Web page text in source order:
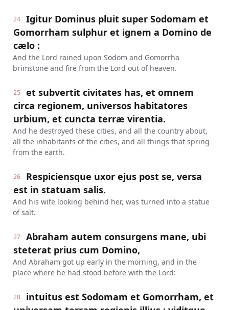
24
Igitur Dominus pluit super Sodomam et
Gomorrham sulphur et ignem a Domino de
cælo :
And the Lord rained upon Sodom and Gomorrha
brimstone and fire from the Lord out of heaven.
25
et subvertit civitates has, et omnem
circa regionem, universos habitatores
urbium, et cuncta terræ virentia.
And he destroyed these cities, and all the country about,
all the inhabitants of the cities, and all things that spring
from the earth.
26
Respiciensque uxor ejus post se, versa
est in statuam salis.
And his wife looking behind her, was turned into a statue
of salt.
27
Abraham autem consurgens mane, ubi
steterat prius cum Domino,
And Abraham got up early in the morning, and in the
place where he had stood before with the Lord:
28
intuitus est Sodomam et Gomorrham, et